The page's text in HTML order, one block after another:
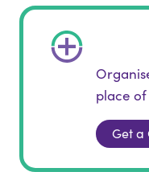
place
Get a